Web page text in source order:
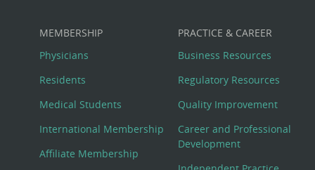
MEMBERSHIP
Physicians
Residents
Medical Students
International Membership
Affiliate Membership
PRACTICE & CAREER
Business Resources
Regulatory Resources
Quality Improvement
Career and Professional
Development